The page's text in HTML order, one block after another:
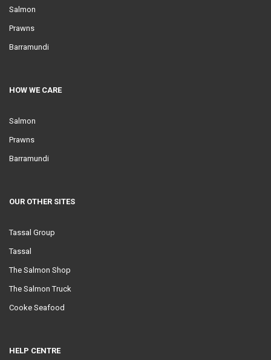
Salmon
Prawns
Barramundi
HOW WE CARE
Salmon
Prawns
Barramundi
OUR OTHER SITES
Tassal Group
Tassal
The Salmon Shop
The Salmon Truck
Cooke Seafood
HELP CENTRE